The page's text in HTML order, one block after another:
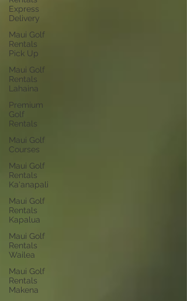
Express
Delivery
Maui Golf
Rentals
Pick Up
Maui Golf
Rentals
Lahaina
Premium
Golf
Rentals
Maui Golf
Courses
Maui Golf
Rentals
Ka'anapali
Maui Golf
Rentals
Kapalua
Maui Golf
Rentals
Wailea
Maui Golf
Rentals
Makena